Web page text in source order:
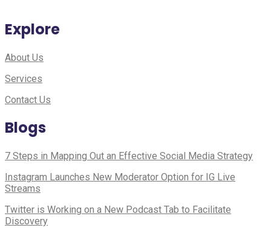
Explore
About Us
Services
Contact Us
Blogs
7 Steps in Mapping Out an Effective Social Media Strategy
Instagram Launches New Moderator Option for IG Live
Streams
Twitter is Working on a New Podcast Tab to Facilitate
Discovery